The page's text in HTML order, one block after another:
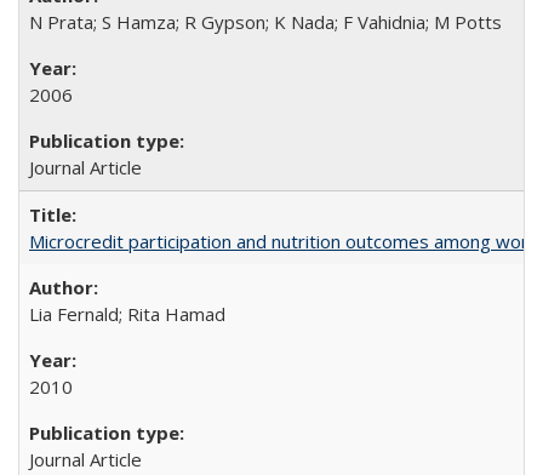
N Prata; S Hamza; R Gypson; K Nada; F Vahidnia; M Potts
2006
Journal Article
Microcredit participation and nutrition outcomes among
Lia Fernald; Rita Hamad
2010
Journal Article